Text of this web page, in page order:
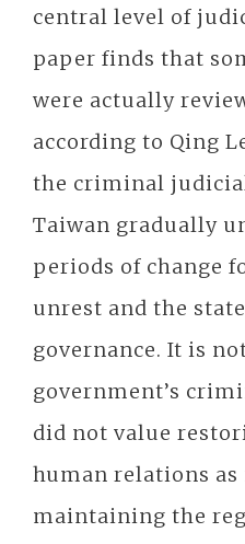
central level of
paper finds that
were actually
according to Qing
the criminal
Taiwan gradually
periods of change
unrest and the
governance. It is
government’s
did not value
human relations as
maintaining the